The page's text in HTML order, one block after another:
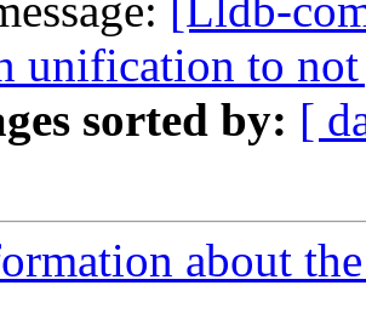
[Lldb-
unification to
sorted by: [
about